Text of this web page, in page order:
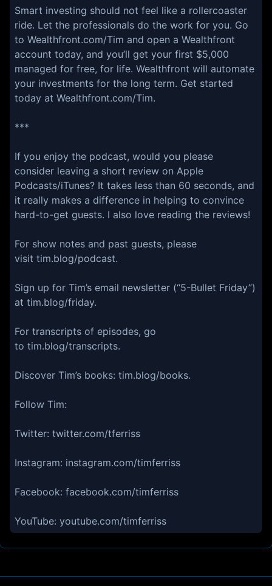
Smart investing should not feel like a rollercoaster
ride. Let the professionals do the work for you. Go
to Wealthfront.com/Tim and open a Wealthfront
account today, and you’ll get your first $5,000
managed for free, for life. Wealthfront will automate
your investments for the long term. Get started
today at Wealthfront.com/Tim.
***
If you enjoy the podcast, would you please
consider leaving a short review on Apple
Podcasts/iTunes? It takes less than 60 seconds, and
it really makes a difference in helping to convince
hard-to-get guests. I also love reading the reviews!
For show notes and past guests, please
visit tim.blog/podcast.
Sign up for Tim’s email newsletter (“5-Bullet Friday”)
at tim.blog/friday.
For transcripts of episodes, go
to tim.blog/transcripts.
Discover Tim’s books: tim.blog/books.
Follow Tim:
Twitter: twitter.com/tferriss
Instagram: instagram.com/timferriss
Facebook: facebook.com/timferriss
YouTube: youtube.com/timferriss